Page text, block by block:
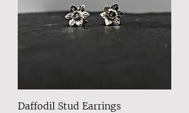
Daffodil Stud Earrings